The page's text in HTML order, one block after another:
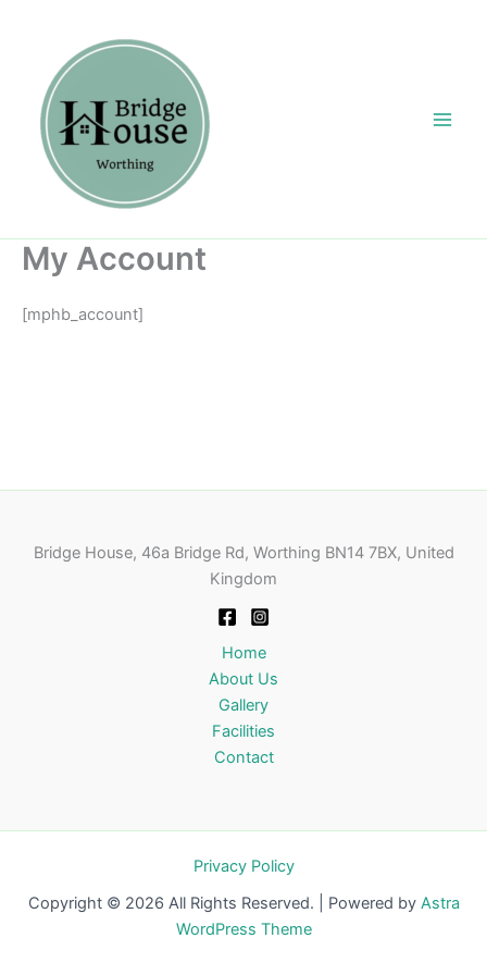
My Account
[mphb_account]
Bridge House, 46a Bridge Rd, Worthing BN14 7BX, United
Kingdom
Home
About Us
Gallery
Facilities
Contact
Privacy Policy
Copyright © 2026 All Rights Reserved. | Powered by Astra
WordPress Theme